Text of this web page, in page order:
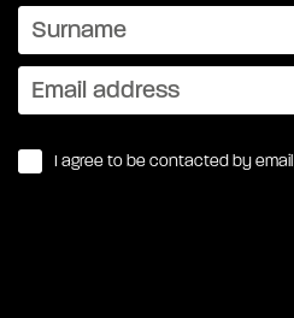
I agree to be contacted by email